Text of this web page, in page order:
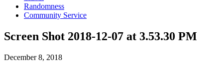
Randomness
Community Service
Screen Shot 2018-12-07 at 3.53.30 PM
December 8, 2018